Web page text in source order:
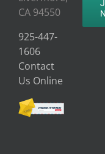
CA 94550
925-447-
1606
Contact
Us Online